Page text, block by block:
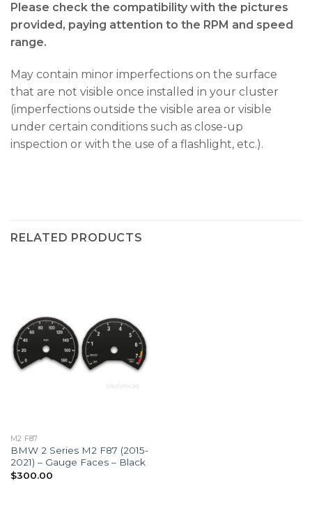
Please check the compatibility with the pictures
provided, paying attention to the RPM and speed
range.
May contain minor imperfections on the surface
that are not visible once installed in your cluster
(imperfections outside the visible area or visible
under certain conditions such as close-up
inspection or with the use of a flashlight, etc.).
RELATED PRODUCTS
M2 F87
BMW 2 Series M2 F87 (2015-
2021) – Gauge Faces – Black
$300.00